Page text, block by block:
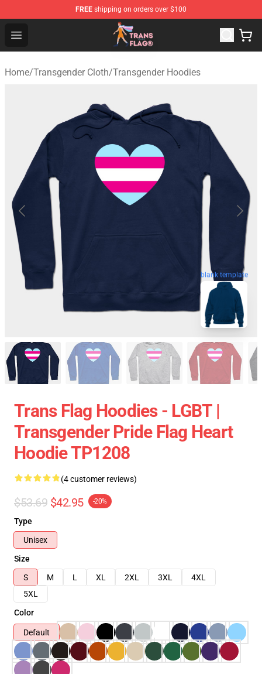
FREE shipping on orders over $100
Open menu
Transgender Flag Store - The Best Transgender Flag
Home/Transgender Cloth/Transgender Hoodies
blank template
Trans Flag Hoodies - LGBT |
Transgender Pride Flag Heart
Hoodie TP1208
(4 customer reviews)
$53.69 $42.95 -20%
Type
Unisex
Size
S
M L XL 2XL 3XL
4XL
5XL
Color
Default